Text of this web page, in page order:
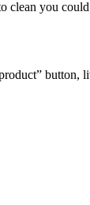
clean you